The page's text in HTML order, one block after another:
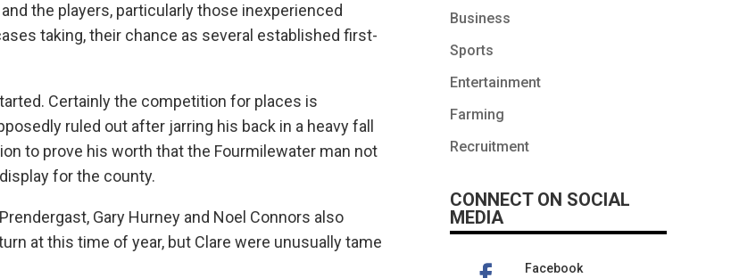
the players, particularly those inexperienced
taking, their chance as several established first-
Certainly the competition for places is
ruled out after jarring his back in a heavy fall
to prove his worth that the Fourmilewater man not
for the county.
Gary Hurney and Noel Connors also
at this time of year, but Clare were unusually tame
Business
Sports
Entertainment
Farming
Recruitment
CONNECT ON SOCIAL
MEDIA
Facebook